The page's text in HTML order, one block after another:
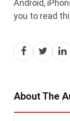
Android,
you to read
About The